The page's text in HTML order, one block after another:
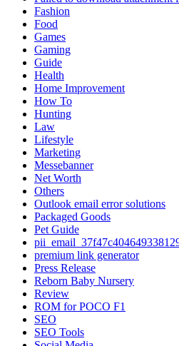
Fashion
Food
Games
Gaming
Guide
Health
Home Improvement
How To
Hunting
Law
Lifestyle
Marketing
Messebanner
Net Worth
Others
Outlook email error solutions
Packaged Goods
Pet Guide
premium link generator
Press Release
Reborn Baby Nursery
Review
ROM for POCO F1
SEO
SEO Tools